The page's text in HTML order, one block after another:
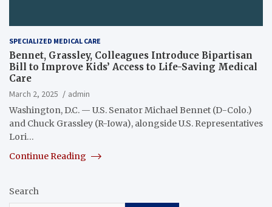
SPECIALIZED MEDICAL CARE
Bennet, Grassley, Colleagues Introduce Bipartisan
Bill to Improve Kids’ Access to Life-Saving Medical
Care
March 2, 2025
admin
Washington, D.C. — U.S. Senator Michael Bennet (D-Colo.)
and Chuck Grassley (R-Iowa), alongside U.S. Representatives
Lori…
Continue Reading
Search